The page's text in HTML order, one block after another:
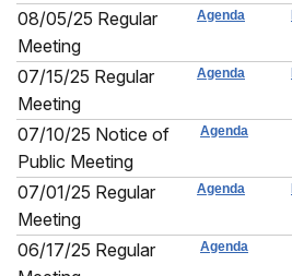
08/05/25 Regular
Meeting
Agenda
07/15/25 Regular
Meeting
Agenda
07/10/25 Notice of
Public Meeting
Agenda
07/01/25 Regular
Meeting
Agenda
06/17/25 Regular
Agenda